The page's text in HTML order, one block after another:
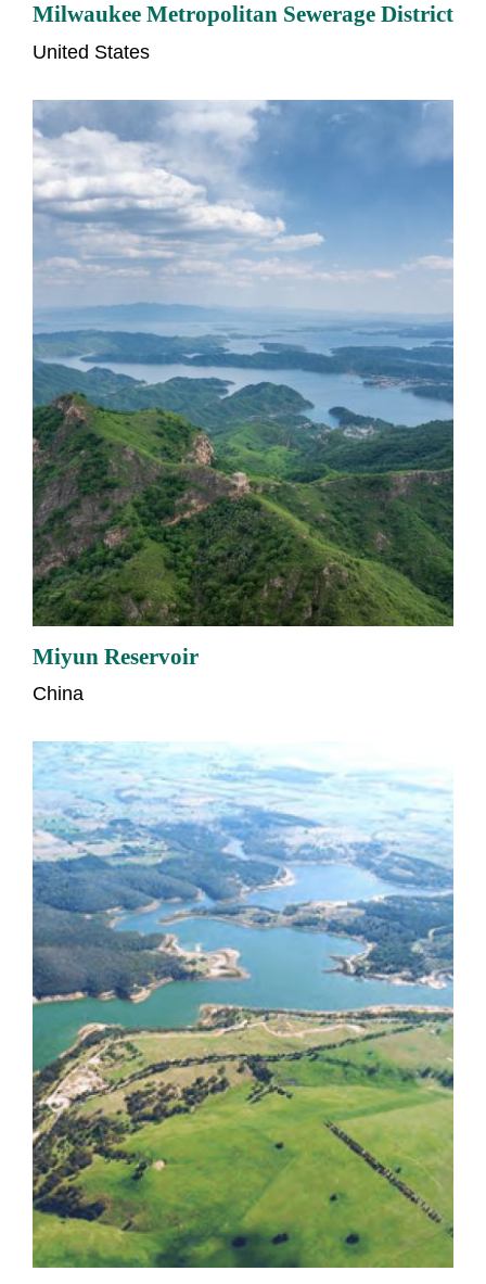
Milwaukee Metropolitan Sewerage District
United States
Miyun Reservoir
China